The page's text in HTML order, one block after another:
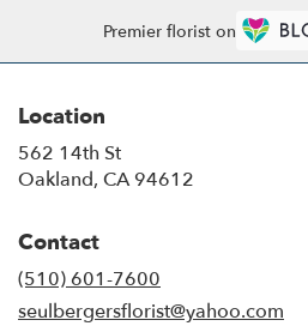
Premier florist on
Location
562 14th St
Oakland, CA 94612
Contact
(510) 601-7600
seulbergersflorist@yahoo.com